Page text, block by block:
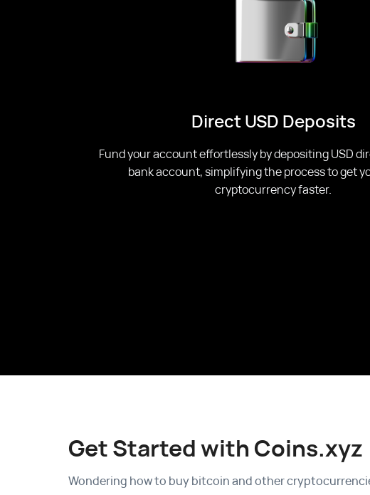
Direct USD Deposits
Fund your account effortlessly by depositing USD
bank account, simplifying the process to get
cryptocurrency faster.
Get Started with Coins.xyz
Wondering how to buy bitcoin and other